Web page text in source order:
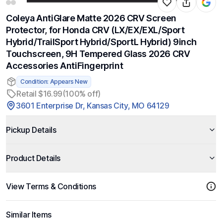
Coleya AntiGlare Matte 2026 CRV Screen
Protector, for Honda CRV (LX/EX/EXL/Sport
Hybrid/TrailSport Hybrid/SportL Hybrid) 9inch
Touchscreen, 9H Tempered Glass 2026 CRV
Accessories AntiFingerprint
Condition: Appears New
Retail $16.99(100% off)
3601 Enterprise Dr, Kansas City, MO 64129
Pickup Details
Product Details
View Terms & Conditions
Similar Items